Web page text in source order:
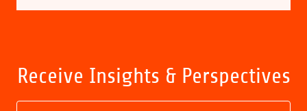
Receive Insights & Perspectives